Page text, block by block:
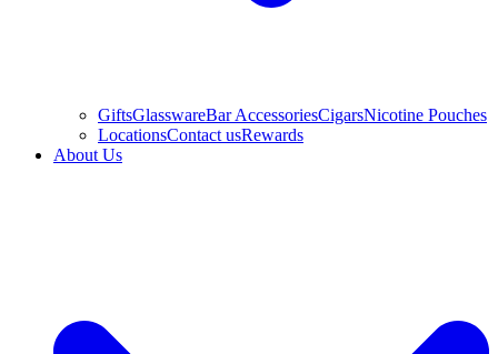
GiftsGlasswareBar AccessoriesCigarsNicotine Pouches
LocationsContact usRewards
About Us